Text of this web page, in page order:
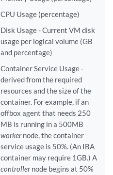
CPU Usage (percentage)
Disk Usage - Current VM disk
usage per logical volume (GB
and percentage)
Container Service Usage -
derived from the required
resources and the size of the
container. For example, if an
offbox agent that needs 250
MB is running in a 500MB
workernode, the container
service usage is 50%. (An IBA
container may require 1GB.) A
controllernode begins at 50%